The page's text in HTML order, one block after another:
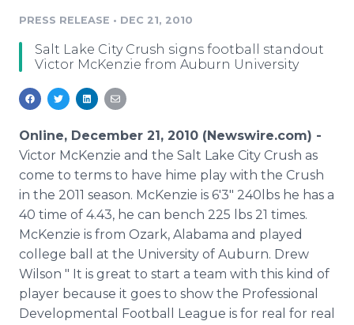
Media Database
Media Monitoring
Analytics
Media Room
Resources
Education
Blog
PR & Earned Media Planner
For Journalists
RSS Feeds
Support
Newsroom
Log In
PRESS RELEASE • DEC 21, 2010
Salt Lake City Crush signs football standout
Victor McKenzie from Auburn University
Online, December 21, 2010 (Newswire.com) -
Victor McKenzie and the Salt Lake City Crush as
come to terms to have hime play with the Crush
in the 2011 season. McKenzie is 6'3" 240lbs he has a
40 time of 4.43, he can bench 225 lbs 21 times.
McKenzie is from Ozark, Alabama and played
college ball at the University of Auburn. Drew
Wilson " It is great to start a team with this kind of
player because it goes to show the Professional
Developmental Football League is for real for real